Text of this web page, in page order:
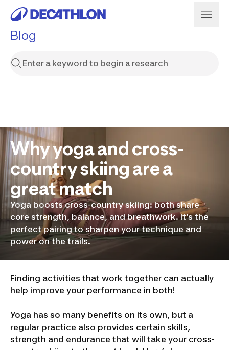
Blog
Why yoga and cross-
country skiing are a
great match
Yoga boosts cross-country skiing: both share
core strength, balance, and breathwork. It’s the
perfect pairing to sharpen your technique and
power on the trails.
Finding activities that work together can actually
help improve your performance in both!
Yoga has so many benefits on its own, but a
regular practice also provides certain skills,
strength and endurance that will take your cross-